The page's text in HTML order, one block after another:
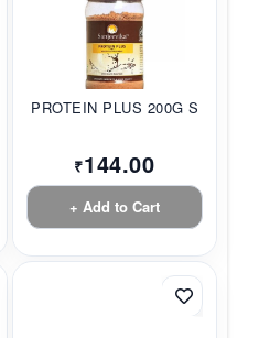
PROTEIN PLUS 200G S...
₹144.00
+ Add to Cart